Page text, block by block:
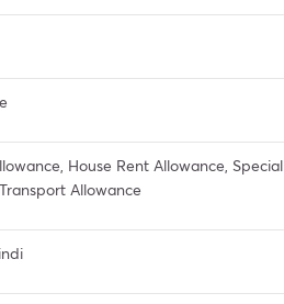
House Rent Allowance, Special
Allowance